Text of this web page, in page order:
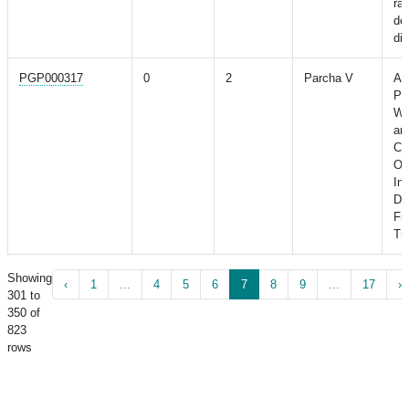
PGP000317 0 2 Parcha V
Showing
301 to
350 of
823
rows
‹ 1 ... 4 5 6 7 8 9 ... 17 ›